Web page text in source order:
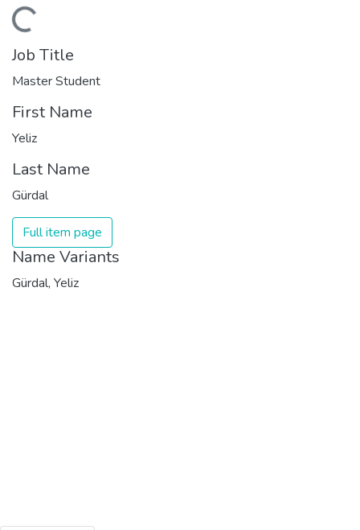
Job Title
Master Student
First Name
Yeliz
Last Name
Gürdal
Full item page
Name Variants
Gürdal, Yeliz